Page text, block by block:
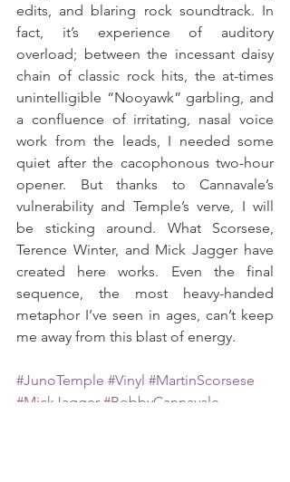
edits, and blaring rock soundtrack. In
fact, it’s experience of auditory
overload; between the incessant daisy
chain of classic rock hits, the at-times
unintelligible “Nooyawk” garbling, and
a confluence of irritating, nasal voice
work from the leads, I needed some
quiet after the cacophonous two-hour
opener. But thanks to Cannavale’s
vulnerability and Temple’s verve, I will
be sticking around. What Scorsese,
Terence Winter, and Mick Jagger have
created here works. Even the final
sequence, the most heavy-handed
metaphor I’ve seen in ages, can’t keep
me away from this blast of energy.
#JunoTemple #Vinyl #MartinScorsese
#MickJagger #BobbyCannavale